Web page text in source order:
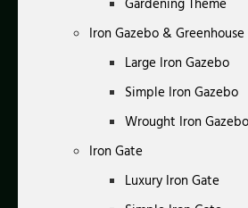
Iron Gazebo & Greenhouse
Large Iron Gazebo
Simple Iron Gazebo
Wrought Iron Gazebo
Iron Gate
Luxury Iron Gate